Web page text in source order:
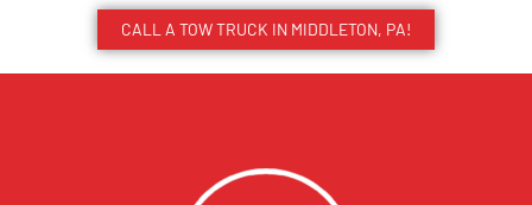
CALL A TOW TRUCK IN MIDDLETON, PA!